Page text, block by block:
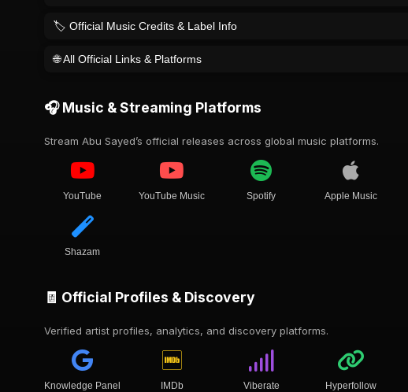
🏷️ Official Music Credits & Label Info
🌐 All Official Links & Platforms
🎧 Music & Streaming Platforms
Stream Abu Sayed’s official releases across global music platforms.
YouTube YouTube Music Spotify Apple Music
Shazam
🧾 Official Profiles & Discovery
Verified artist profiles, analytics, and discovery platforms.
Knowledge Panel IMDb Viberate Hyperfollow